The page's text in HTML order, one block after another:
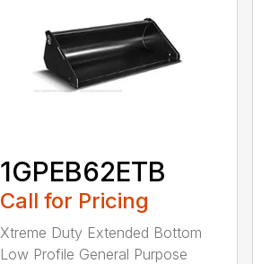
1GPEB62ETB
Call for Pricing
Xtreme Duty Extended Bottom
Low Profile General Purpose